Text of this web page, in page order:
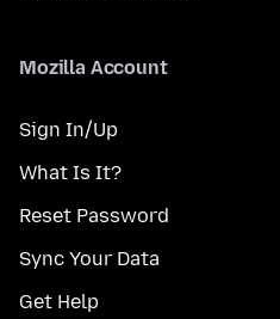
Mozilla Account
Sign In/Up
What Is It?
Reset Password
Sync Your Data
Get Help